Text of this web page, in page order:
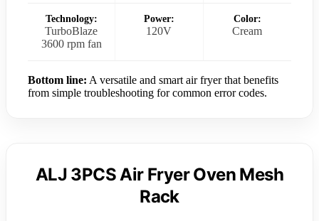
Technology:
TurboBlaze
3600 rpm fan
Power:
120V
Color:
Cream
Bottom line: A versatile and smart air fryer that benefits
from simple troubleshooting for common error codes.
ALJ 3PCS Air Fryer Oven Mesh
Rack